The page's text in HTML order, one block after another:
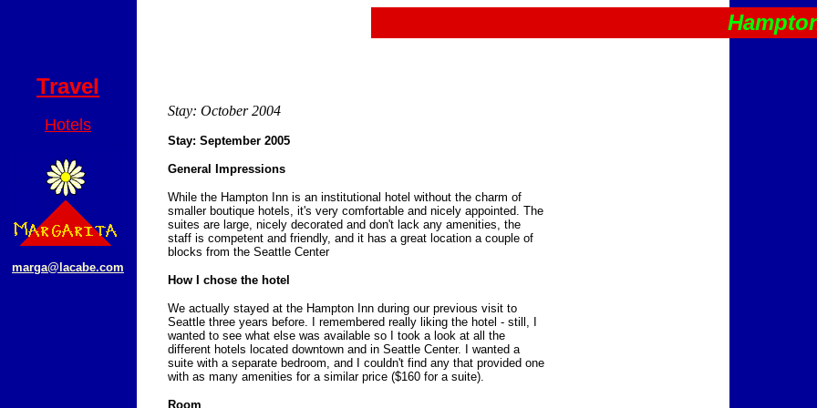
Travel
Hotels
marga@lacabe.com
Stay: October 2004
Stay: September 2005
General Impressions
While the Hampton Inn is an institutional hotel without the charm of
smaller boutique hotels, it's very comfortable and nicely appointed. The
suites are large, nicely decorated and don't lack any amenities, the
staff is competent and friendly, and it has a great location a couple of
blocks from the Seattle Center
How I chose the hotel
We actually stayed at the Hampton Inn during our previous visit to
Seattle three years before. I remembered really liking the hotel - still, I
wanted to see what else was available so I took a look at all the
different hotels located downtown and in Seattle Center. I wanted a
suite with a separate bedroom, and I couldn't find any that provided one
with as many amenities for a similar price ($160 for a suite).
Room